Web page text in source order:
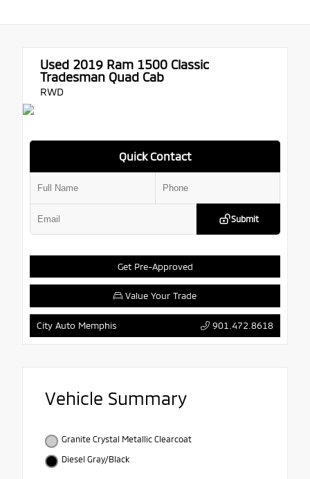
Used 2019 Ram 1500 Classic
Tradesman Quad Cab
RWD
Get Pre-Approved
Quick Contact
Submit
Value Your Trade
City Auto Memphis 901.472.8618
Vehicle Summary
Granite Crystal Metallic Clearcoat
Diesel Gray/Black